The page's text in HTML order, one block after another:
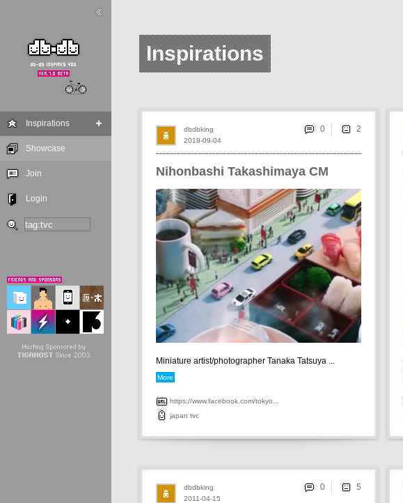
Inspirations
Inspirations
Showcase
Join
Login
Nihonbashi Takashimaya CM
Miniature artist/photographer Tanaka Tatsuya ...
More
https://www.facebook.com/tokyo...
japan tvc
2018-09-04
dbdbking 0
2011-04-15
dbdbking 0